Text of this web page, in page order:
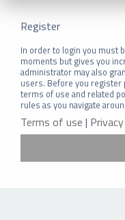
Register
In order to login you must
moments but gives you
administrator may also
users. Before you
terms of use and related
rules as you navigate
Terms of use |